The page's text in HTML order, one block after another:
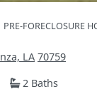
PRE-FORECLOSURE
LA 70759
2 Baths